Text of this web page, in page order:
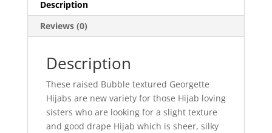
Description
Reviews (0)
Description
These raised Bubble textured Georgette
Hijabs are new variety for those Hijab loving
sisters who are looking for a slight texture
and good drape Hijab which is sheer, silky